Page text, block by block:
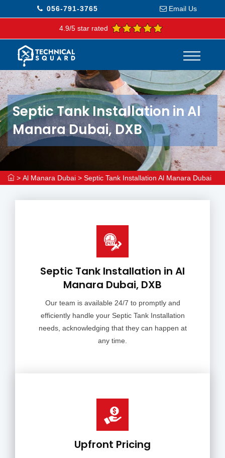
056-791-3765 Email Us
4.9/5 star rated
Septic Tank Installation in Al
Manara Dubai, DXB
> Al Manara Dubai > Septic Tank Installation Al Manara Dubai
Septic Tank Installation in Al
Manara Dubai, DXB
Our team is available 24/7 to promptly and
efficiently handle your Septic Tank Installation
needs, acknowledging that they can happen at
any time.
Upfront Pricing